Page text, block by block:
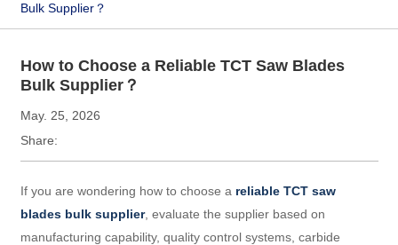
Bulk Supplier？
How to Choose a Reliable TCT Saw Blades
Bulk Supplier？
May. 25, 2026
Share:
If you are wondering how to choose a reliable TCT saw
blades bulk supplier, evaluate the supplier based on
manufacturing capability, quality control systems, carbide